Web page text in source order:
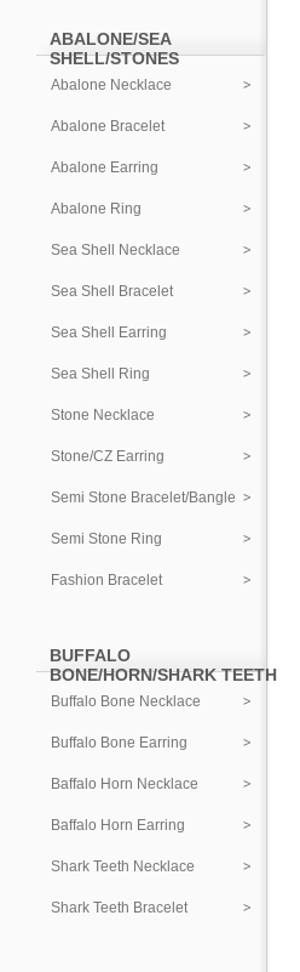
ABALONE/SEA
SHELL/STONES
Abalone Necklace
Abalone Bracelet
Abalone Earring
Abalone Ring
Sea Shell Necklace
Sea Shell Bracelet
Sea Shell Earring
Sea Shell Ring
Stone Necklace
Stone/CZ Earring
Semi Stone Bracelet/Bangle
Semi Stone Ring
Fashion Bracelet
BUFFALO
BONE/HORN/SHARK TEETH
Buffalo Bone Necklace
Buffalo Bone Earring
Baffalo Horn Necklace
Baffalo Horn Earring
Shark Teeth Necklace
Shark Teeth Bracelet